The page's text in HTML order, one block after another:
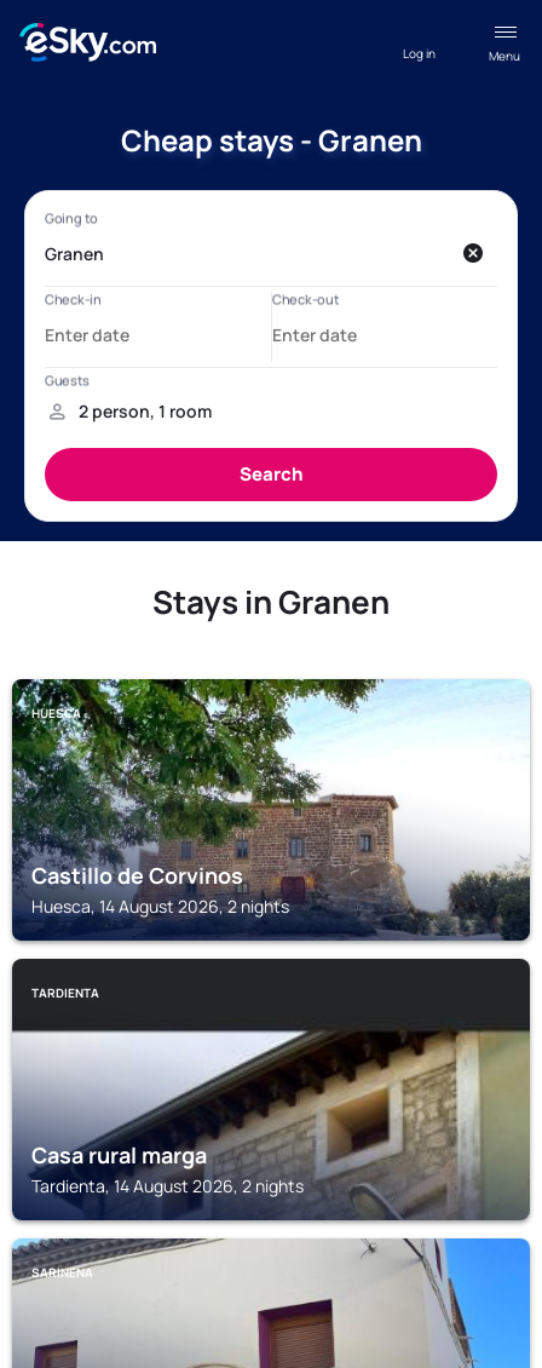
Menu
Log in
Cheap stays - Granen
Stays in Granen
HUESCA
Castillo de Corvinos
Huesca, 14 August 2026, 2 nights
TARDIENTA
Casa rural marga
Tardienta, 14 August 2026, 2 nights
SARINENA